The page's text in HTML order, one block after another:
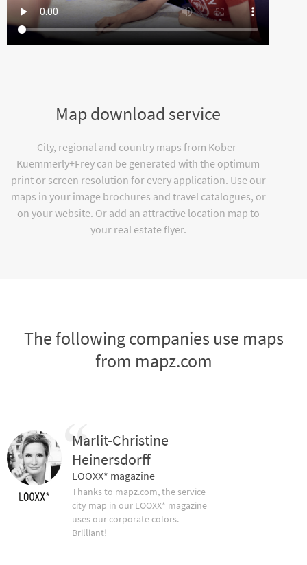
Map download service
City, regional and country maps from Kober-
Kuemmerly+Frey can be generated with the optimum
print or screen resolution for every application. Use our
maps in your image brochures and travel catalogues, or
on your website. Or add an attractive location map to
your real estate flyer.
The following companies use maps
from mapz.com
Marlit-Christine
Heinersdorff
LOOXX* magazine
Thanks to mapz.com, the service
city map in our LOOXX* magazine
uses our corporate colors.
Brilliant!